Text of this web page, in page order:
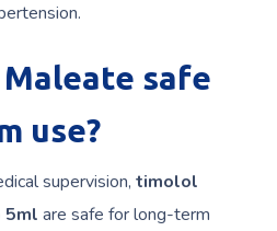
safe
use?
supervision,timolol
5ml are safe for long-term